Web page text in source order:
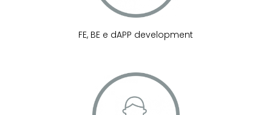
FE, BE e dAPP development